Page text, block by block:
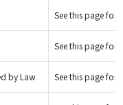
See this page for
See this page for
by Law See this page for